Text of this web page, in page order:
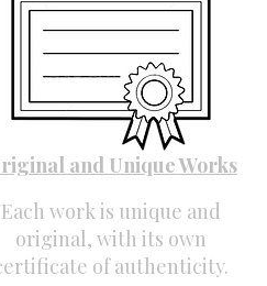
and Unique Works
Each work is unique and
original, with its own
of authenticity.